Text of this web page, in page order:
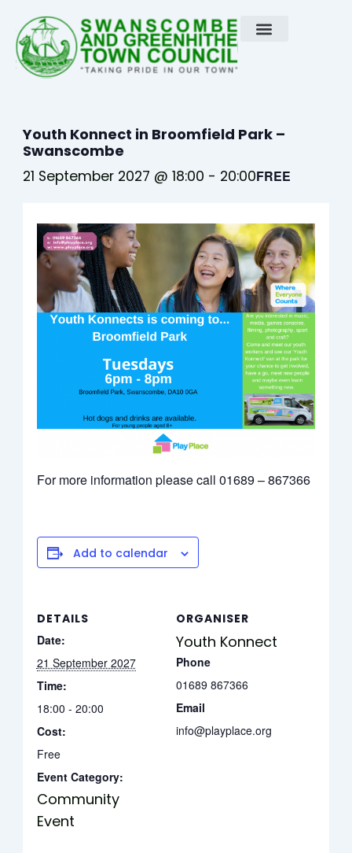
content
Youth Konnect in Broomfield Park –
Swanscombe
21 September 2027 @ 18:00 - 20:00FREE
For more information please call 01689 – 867366
Add to calendar
DETAILS
Date:
21 September 2027
Time:
18:00 - 20:00
Cost:
Free
Event Category:
Community
Event
ORGANISER
Youth Konnect
Phone
01689 867366
Email
info@playplace.org